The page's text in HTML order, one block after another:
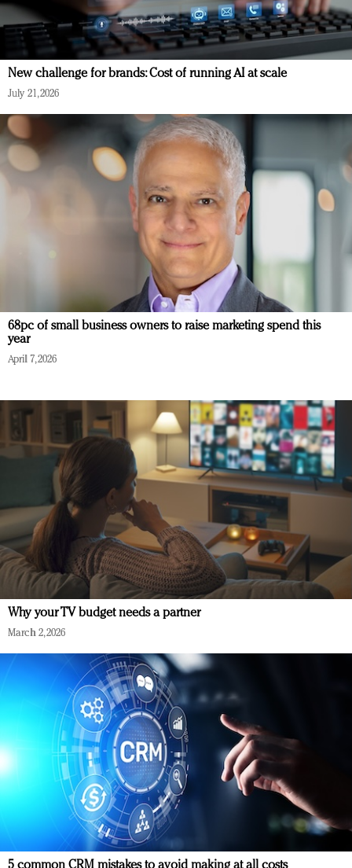
New challenge for brands: Cost of running AI at scale
July 21, 2026
68pc of small business owners to raise marketing spend this
year
April 7, 2026
Why your TV budget needs a partner
March 2, 2026